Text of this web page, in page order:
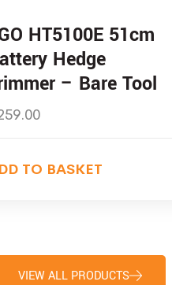
HT5100E 51cm
Hedge
– Bare Tool
TO BASKET
VIEW ALL PRODUCTS